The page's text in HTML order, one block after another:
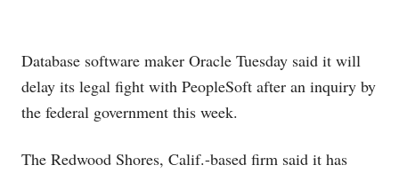
Database software maker Oracle Tuesday said it will
delay its legal fight with PeopleSoft after an inquiry by
the federal government this week.
The Redwood Shores, Calif.-based firm said it has